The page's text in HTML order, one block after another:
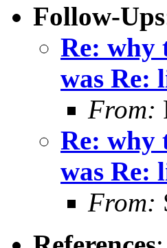
Follow-Ups
Re: why
was Re:
From:
Re: why
was Re:
From: